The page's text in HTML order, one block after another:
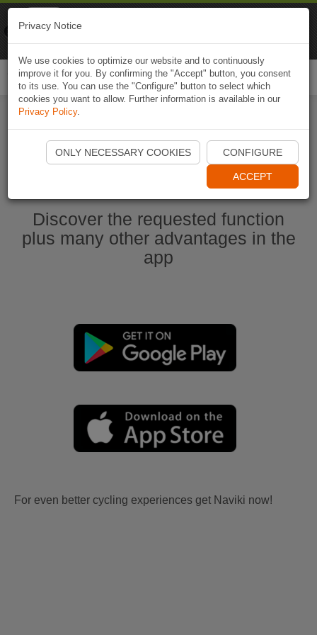
Start Naviki App
Discover the requested function
plus many other advantages in the
app
For even better cycling experiences get Naviki now!
Privacy Notice
We use cookies to optimize our website and to continuously
improve it for you. By confirming the "Accept" button, you consent
to its use. You can use the "Configure" button to select which
cookies you want to allow. Further information is available in our
Privacy Policy.
ONLY NECESSARY COOKIES CONFIGURE
ACCEPT
Naviki